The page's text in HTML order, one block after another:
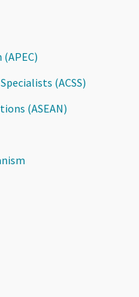
(ACSS)
(ASEAN)